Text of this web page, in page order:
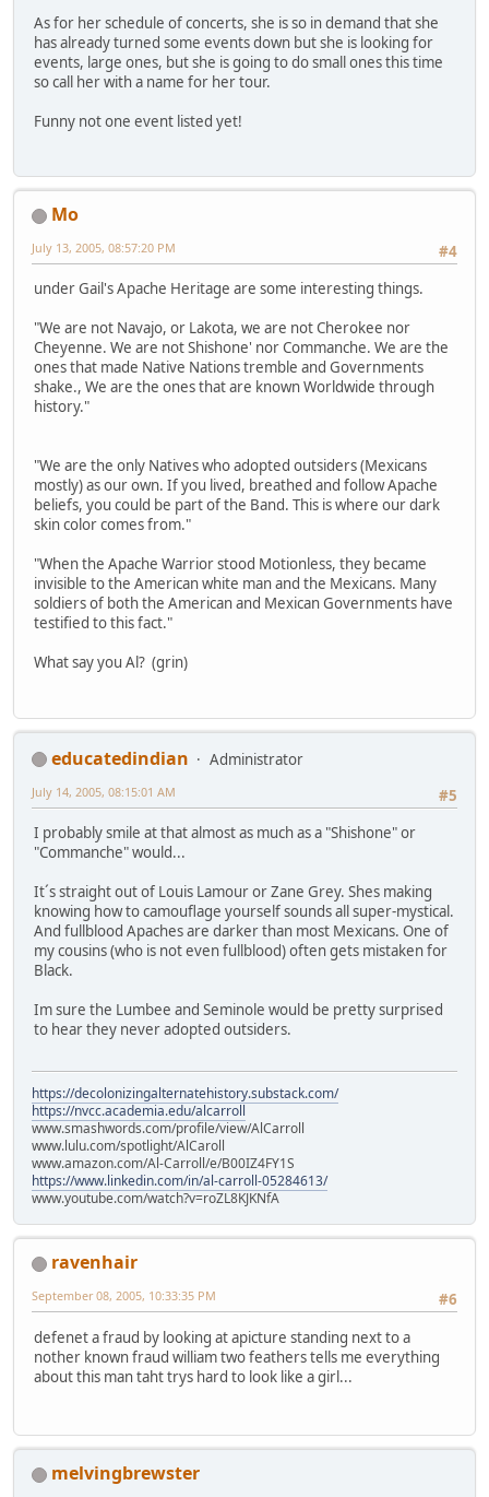
As for her schedule of concerts, she is so in demand that she
has already turned some events down but she is looking for
events, large ones, but she is going to do small ones this time
so call her with a name for her tour.
Funny not one event listed yet!
Mo
#4
July 13, 2005, 08:57:20 PM
under Gail's Apache Heritage are some interesting things.
"We are not Navajo, or Lakota, we are not Cherokee nor
Cheyenne. We are not Shishone' nor Commanche. We are the
ones that made Native Nations tremble and Governments
shake., We are the ones that are known Worldwide through
history."
"We are the only Natives who adopted outsiders (Mexicans
mostly) as our own. If you lived, breathed and follow Apache
beliefs, you could be part of the Band. This is where our dark
skin color comes from."
"When the Apache Warrior stood Motionless, they became
invisible to the American white man and the Mexicans. Many
soldiers of both the American and Mexican Governments have
testified to this fact."
What say you Al? (grin)
educatedindian
Administrator
#5
July 14, 2005, 08:15:01 AM
I probably smile at that almost as much as a "Shishone" or
"Commanche" would...
It´s straight out of Louis Lamour or Zane Grey. Shes making
knowing how to camouflage yourself sounds all super-mystical.
And fullblood Apaches are darker than most Mexicans. One of
my cousins (who is not even fullblood) often gets mistaken for
Black.
Im sure the Lumbee and Seminole would be pretty surprised
to hear they never adopted outsiders.
https://decolonizingalternatehistory.substack.com/
https://nvcc.academia.edu/alcarroll
www.smashwords.com/profile/view/AlCarroll
www.lulu.com/spotlight/AlCaroll
www.amazon.com/Al-Carroll/e/B00IZ4FY1S
https://www.linkedin.com/in/al-carroll-05284613/
www.youtube.com/watch?v=roZL8KJKNfA
ravenhair
#6
September 08, 2005, 10:33:35 PM
defenet a fraud by looking at apicture standing next to a
nother known fraud william two feathers tells me everything
about this man taht trys hard to look like a girl...
melvingbrewster